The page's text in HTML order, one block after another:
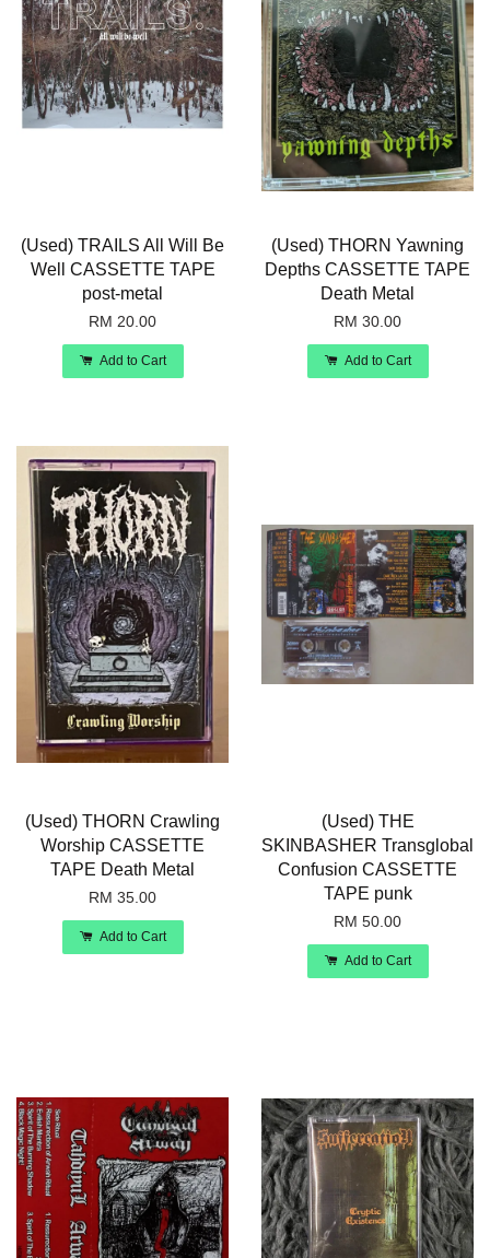
(Used) TRAILS All Will Be
Well CASSETTE TAPE
post-metal
RM 20.00
Add to Cart
(Used) THORN Yawning
Depths CASSETTE TAPE
Death Metal
RM 30.00
Add to Cart
(Used) THORN Crawling
Worship CASSETTE
TAPE Death Metal
RM 35.00
Add to Cart
(Used) THE
SKINBASHER Transglobal
Confusion CASSETTE
TAPE punk
RM 50.00
Add to Cart